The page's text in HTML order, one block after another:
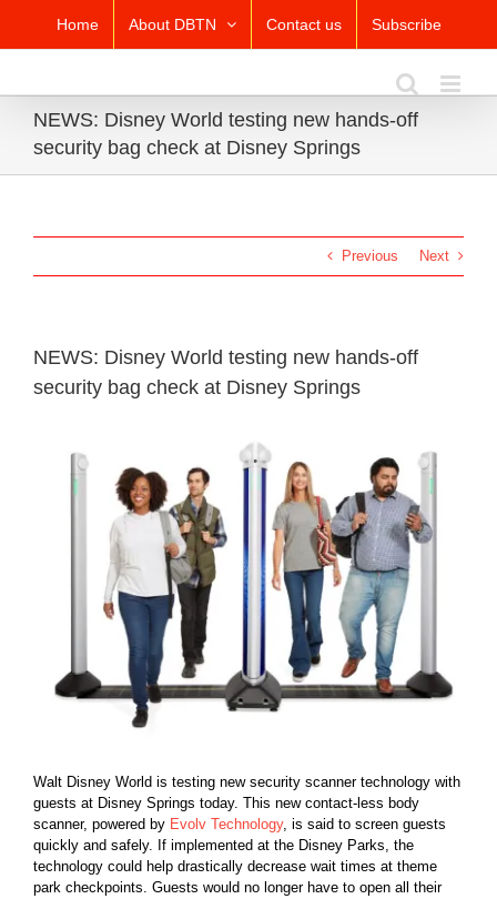
content
Home About DBTN Contact us Subscribe
NEWS: Disney World testing new hands-off
security bag check at Disney Springs
Previous Next
NEWS: Disney World testing new hands-off
security bag check at Disney Springs
Larger
Walt Disney World is testing new security scanner technology with
guests at Disney Springs today. This new contact-less body
scanner, powered by Evolv Technology, is said to screen guests
quickly and safely. If implemented at the Disney Parks, the
technology could help drastically decrease wait times at theme
park checkpoints. Guests would no longer have to open all their